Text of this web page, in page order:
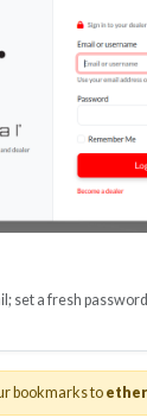
HDMI(R)
Stock
set a fresh
bookmarks to